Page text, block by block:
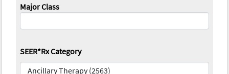
Major Class
SEER*Rx Category